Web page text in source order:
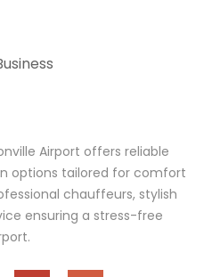
Airport offers reliable
options tailored for comfort
chauffeurs, stylish
ensuring a stress-free